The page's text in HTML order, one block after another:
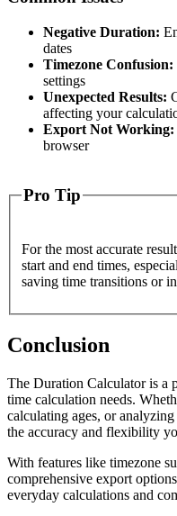
Negative Duration:
dates
Timezone Confusion:
settings
Unexpected Results:
affecting your
Export Not Working:
browser
Pro Tip
For the most accurate
start and end times,
saving time transitions or
Conclusion
The Duration Calculator is a
time calculation needs.
calculating ages, or
the accuracy and flexibility
With features like timezone
comprehensive export
everyday calculations and